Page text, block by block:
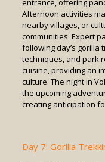
entrance, offering
Afternoon activities
nearby villages, or
communities. Expert
following day’s gorilla
techniques, and park
cuisine, providing an
culture. The night in
the upcoming
creating anticipation
Day 7: Gorilla